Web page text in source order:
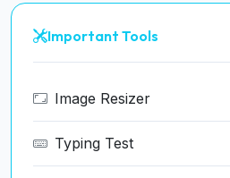
Important Tools
Image Resizer
Typing Test